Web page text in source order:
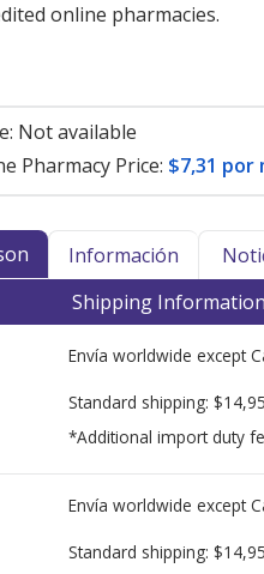
online pharmacies.
Not available
Pharmacy Price: $7,31 por
Información
Shipping Information
Envía worldwide except
Standard shipping: $14,95
*Additional import duty
Envía worldwide except
Standard shipping: $14,95